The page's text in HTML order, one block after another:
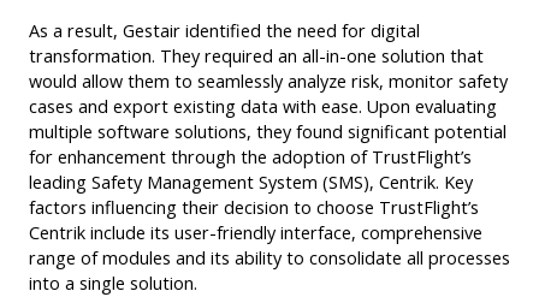
As a result, Gestair identified the need for digital
transformation. They required an all-in-one solution that
would allow them to seamlessly analyze risk, monitor safety
cases and export existing data with ease. Upon evaluating
multiple software solutions, they found significant potential
for enhancement through the adoption of TrustFlight’s
leading Safety Management System (SMS), Centrik. Key
factors influencing their decision to choose TrustFlight’s
Centrik include its user-friendly interface, comprehensive
range of modules and its ability to consolidate all processes
into a single solution.